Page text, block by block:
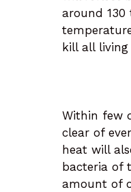
around 130
kill all living
Within few
clear of
heat will
bacteria of
amount of